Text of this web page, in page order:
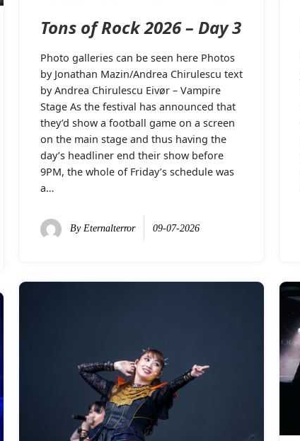
Tons of Rock 2026 – Day 3
Photo galleries can be seen here Photos
by Jonathan Mazin/Andrea Chirulescu text
by Andrea Chirulescu Eivør – Vampire
Stage As the festival has announced that
they’d show a football game on a screen
on the main stage and thus having the
day’s headliner end their show before
9PM, the whole of Friday’s schedule was
a…
By Eternalterror 09-07-2026